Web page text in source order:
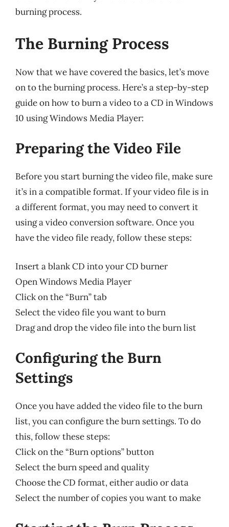
burning process.
The Burning Process
Now that we have covered the basics, let’s move
on to the burning process. Here’s a step-by-step
guide on how to burn a video to a CD in Windows
10 using Windows Media Player:
Preparing the Video File
Before you start burning the video file, make sure
it’s in a compatible format. If your video file is in
a different format, you may need to convert it
using a video conversion software. Once you
have the video file ready, follow these steps:
Insert a blank CD into your CD burner
Open Windows Media Player
Click on the “Burn” tab
Select the video file you want to burn
Drag and drop the video file into the burn list
Configuring the Burn
Settings
Once you have added the video file to the burn
list, you can configure the burn settings. To do
this, follow these steps:
Click on the “Burn options” button
Select the burn speed and quality
Choose the CD format, either audio or data
Select the number of copies you want to make